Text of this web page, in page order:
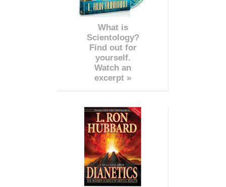
What is
Scientology?
Find out for
yourself.
Watch an
excerpt »